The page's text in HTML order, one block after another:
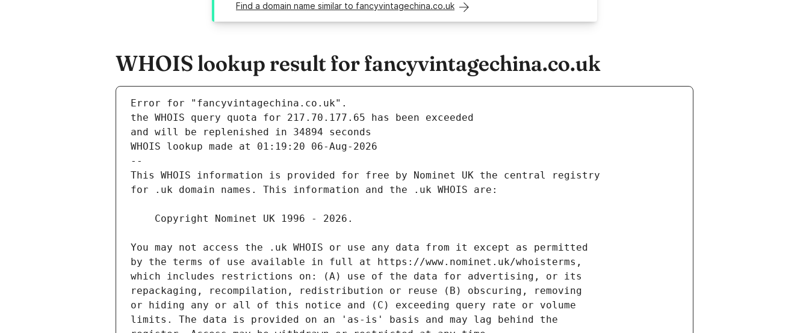
Find a domain name similar to fancyvintagechina.co.uk
WHOIS lookup result for fancyvintagechina.co.uk
Error for "fancyvintagechina.co.uk".
and will be replenished in 34894 seconds
WHOIS lookup made at 01:19:20 06-Aug-2026
--